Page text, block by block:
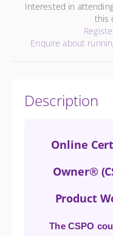
Interested in
this
Enquire about
Description
Online
Owner®
Product
The CSPO